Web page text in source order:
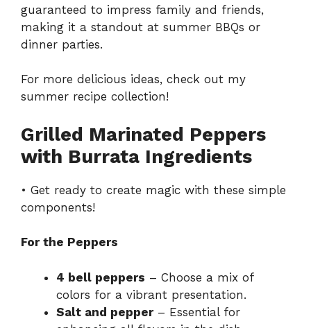
guaranteed to impress family and friends,
making it a standout at summer BBQs or
dinner parties.
For more delicious ideas, check out my
summer recipe collection!
Grilled Marinated Peppers
with Burrata Ingredients
• Get ready to create magic with these simple
components!
For the Peppers
4 bell peppers – Choose a mix of
colors for a vibrant presentation.
Salt and pepper– Essential for